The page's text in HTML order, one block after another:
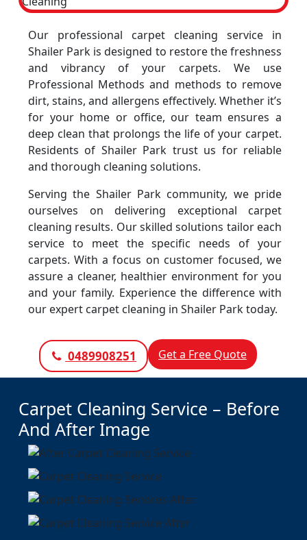
Our professional carpet cleaning service in
Shailer Park is designed to restore the freshness
and vibrancy of your carpets. We use
Professional Methods and methods to remove
dirt, stains, and allergens effectively. Whether it’s
for your home or office, our team ensures a
deep clean that prolongs the life of your carpet.
Residents of Shailer Park trust us for reliable
and thorough cleaning solutions.
Serving the Shailer Park community, we pride
ourselves on delivering exceptional carpet
cleaning results. Our skilled solutions tailor each
service to meet the specific needs of your
carpets. With a focus on customer focused, we
assure a cleaner, healthier environment for you
and your family. Experience the difference with
our expert carpet cleaning in Shailer Park today.
0489908251 Get a Free Quote
Carpet Cleaning Service – Before
And After Image